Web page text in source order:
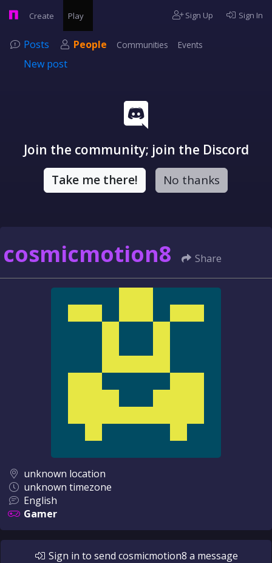
Create Play Sign Up Sign In
Posts People Communities Events
New post
Join the community; join the Discord
Take me there! No thanks
cosmicmotion8 Share
unknown location
unknown timezone
English
Gamer
Sign in to send cosmicmotion8 a message